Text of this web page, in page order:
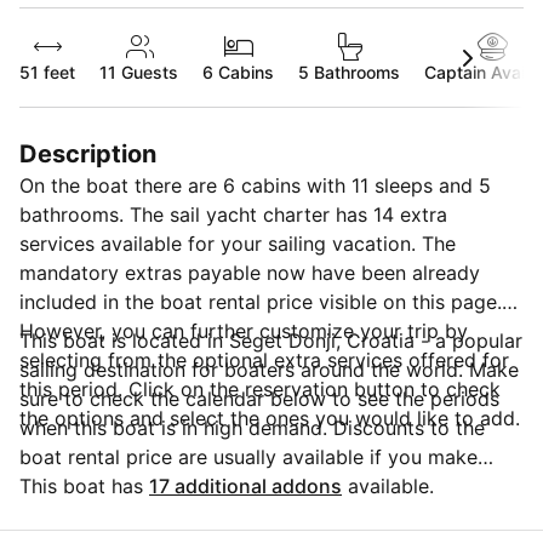
51 feet 11 Guests 6 Cabins 5 Bathrooms Captain
Description
On the boat there are 6 cabins with 11 sleeps and 5
bathrooms. The sail yacht charter has 14 extra
services available for your sailing vacation. The
mandatory extras payable now have been already
included in the boat rental price visible on this page.
However, you can further customize your trip by
selecting from the optional extra services offered for
this period. Click on the reservation button to check
the options and select the ones you would like to add.
This boat is located in Seget Donji, Croatia - a popular
sailing destination for boaters around the world. Make
sure to check the calendar below to see the periods
when this boat is in high demand. Discounts to the
boat rental price are usually available if you make
your booking in advance. If you have more questions
This boat has 17 additional addons available.